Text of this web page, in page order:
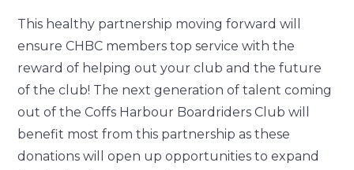
This healthy partnership moving forward will
ensure CHBC members top service with the
reward of helping out your club and the future
of the club! The next generation of talent coming
out of the Coffs Harbour Boardriders Club will
benefit most from this partnership as these
donations will open up opportunities to expand